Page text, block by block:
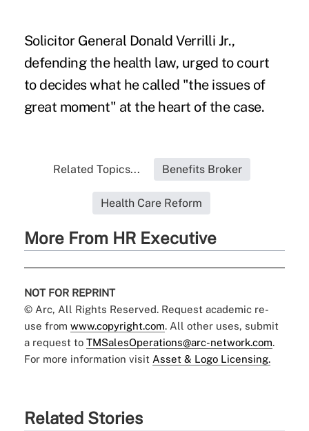
Solicitor General Donald Verrilli Jr.,
defending the health law, urged to court
to decides what he called "the issues of
great moment" at the heart of the case.
Related Topics... Benefits Broker
Health Care Reform
More From HR Executive
NOT FOR REPRINT
© Arc, All Rights Reserved. Request academic re-
use from www.copyright.com. All other uses, submit
a request to TMSalesOperations@arc-network.com.
For more information visit Asset & Logo Licensing.
Related Stories